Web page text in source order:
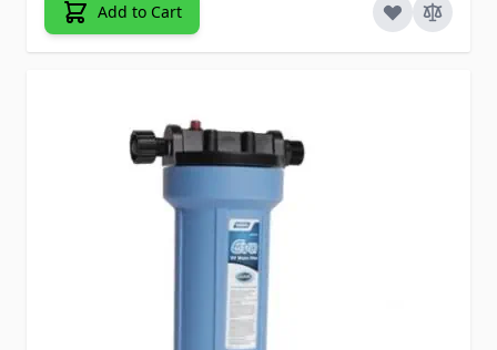
Add to Cart